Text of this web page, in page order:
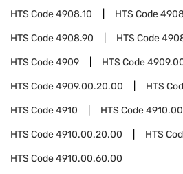
HTS Code4908.10 HTS Code
HTS Code4908.90 HTS Code
HTS Code4909 HTS Code
HTS Code4909.00.20.00 HTS
HTS Code4910 HTS Code4910.00
HTS Code4910.00.20.00 HTS
HTS Code4910.00.60.00